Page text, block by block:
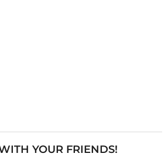
YOUR FRIENDS!